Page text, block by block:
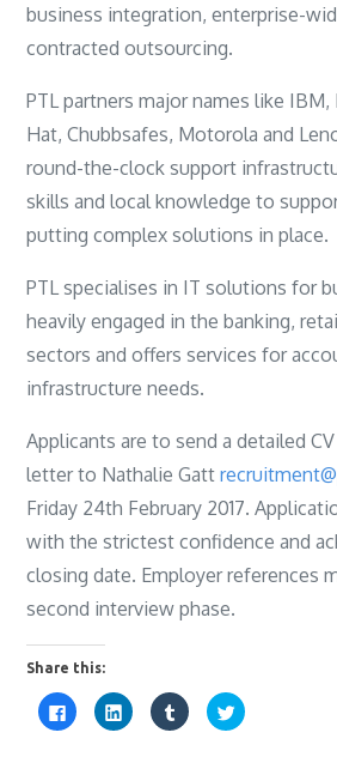
business integration, enterprise-
contracted outsourcing.
PTL partners major names like IBM,
Hat, Chubbsafes, Motorola and
round-the-clock support
skills and local knowledge to
putting complex solutions in place.
PTL specialises in IT solutions for
heavily engaged in the banking,
sectors and offers services for
infrastructure needs.
Applicants are to send a detailed
letter to Nathalie Gatt
Friday 24th February 2017.
with the strictest confidence and
closing date. Employer references
second interview phase.
Share this:
C
l
C
l
C
l
C
l